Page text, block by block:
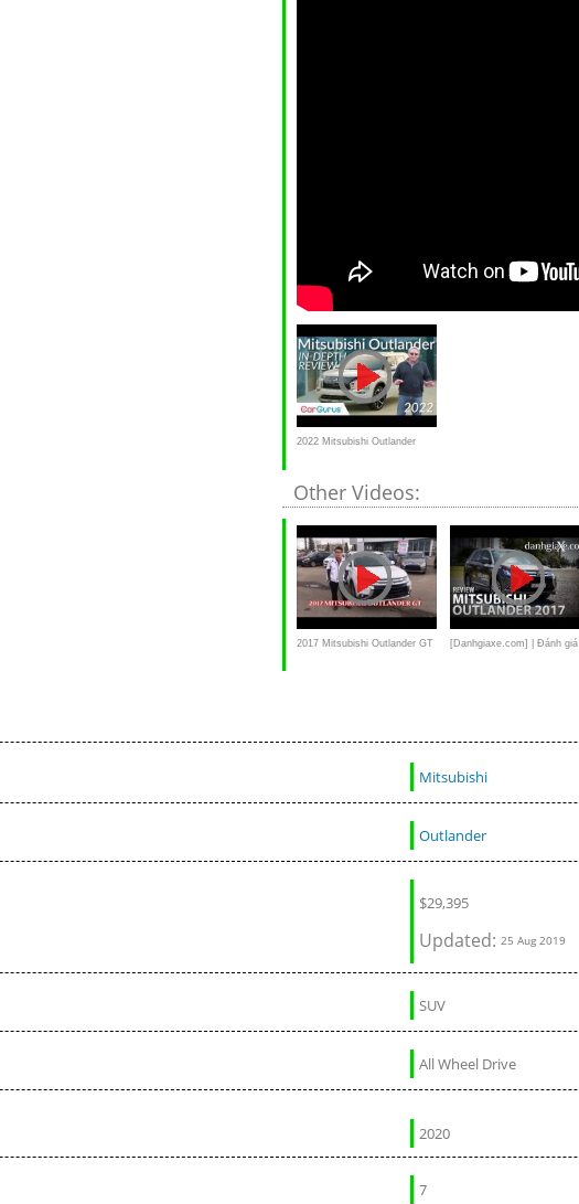
2022 Mitsubishi Outlander
Other Videos:
2017 Mitsubishi Outlander GT [Danhgiaxe.com] | Đánh giá
Mitsubishi
Outlander
$29,395
Updated:25 Aug 2019
SUV
All Wheel Drive
2020
7